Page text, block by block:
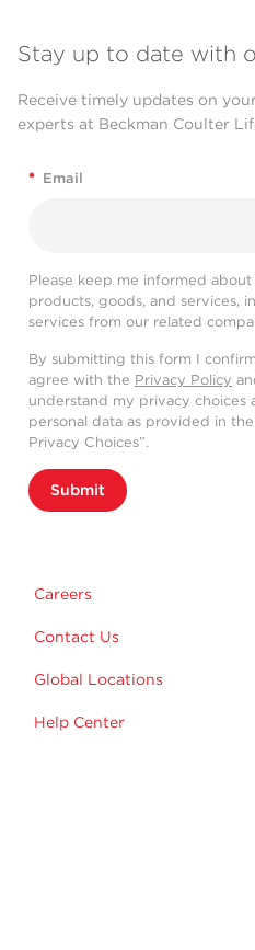
Stay up to date with
Receive timely updates on
experts at Beckman Coulter
* Email
Please keep me informed
products, goods, and services,
services from our related
By submitting this form I
agree with the Privacy Policy
understand my privacy choices
personal data as provided in
Privacy Choices”.
Submit
Careers
Contact Us
Global Locations
Help Center